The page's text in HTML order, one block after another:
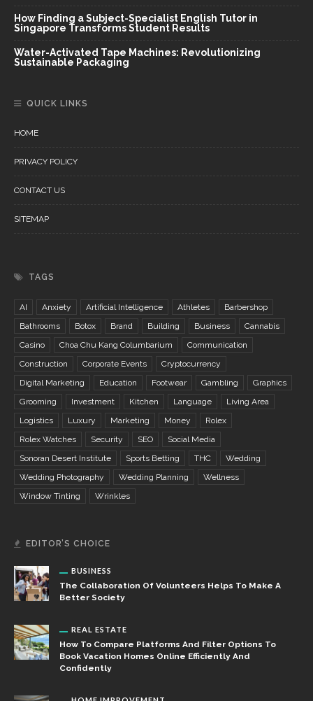
How Finding a Subject-Specialist English Tutor in
Singapore Transforms Student Results
Water-Activated Tape Machines: Revolutionizing
Sustainable Packaging
QUICK LINKS
HOME
PRIVACY POLICY
CONTACT US
SITEMAP
TAGS
AI Anxiety Artificial Intelligence Athletes
Barbershop
Bathrooms
Botox Brand Building Business
Cannabis
Casino
Choa Chu Kang Columbarium
Communication
Construction
Corporate Events
Cryptocurrency
Digital Marketing
Education Footwear Gambling
Graphics
Grooming
Investment Kitchen Language
Living Area
Logistics
Luxury Marketing Money
Rolex
Rolex Watches
Security SEO
Social Media
Sonoran Desert Institute
Sports Betting THC
Wedding
Wedding Photography
Wedding Planning
Wellness
Window Tinting
Wrinkles
EDITOR’S CHOICE
BUSINESS
The Collaboration Of Volunteers Helps To Make A
Better Society
REAL ESTATE
How To Compare Platforms And Filter Options To
Book Vacation Homes Online Efficiently And
Confidently